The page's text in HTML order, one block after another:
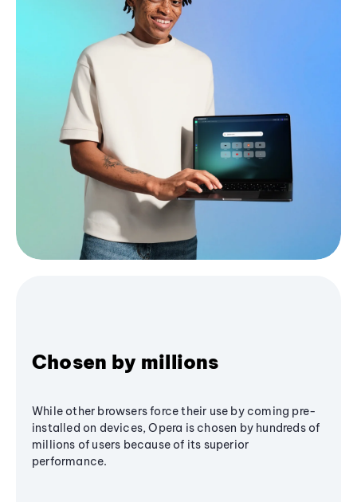
Chosen by millions
While other browsers force their use by coming pre-
installed on devices, Opera is chosen by hundreds of
millions of users because of its superior
performance.